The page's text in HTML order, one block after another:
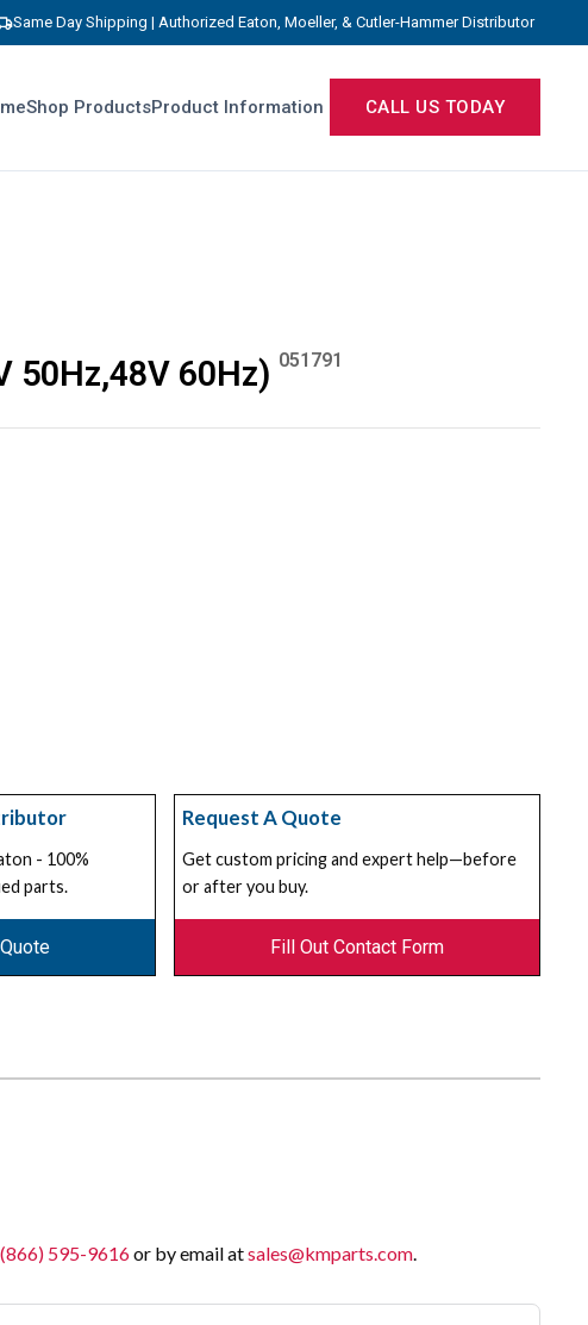
Same Day Shipping | Authorized Eaton, Moeller, & Cutler-Hammer Distributor
Shop ProductsProduct Information CALL US TODAY
50Hz,48V 60Hz) 051791
- 100%
parts.
Request A Quote
Get custom pricing and expert help—before
or after you buy.
Fill Out Contact Form
(866) 595-9616or by email atsales@kmparts.com.